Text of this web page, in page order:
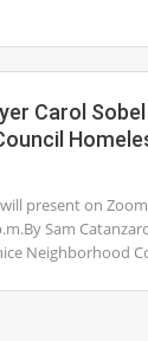
Carol
present on
Sam
Neighborhood